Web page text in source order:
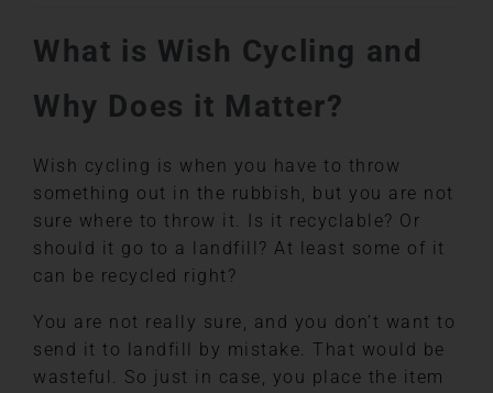
What is Wish Cycling and
Why Does it Matter?
Wish cycling is when you have to throw
something out in the rubbish, but you are not
sure where to throw it. Is it recyclable? Or
should it go to a landfill? At least some of it
can be recycled right?
You are not really sure, and you don’t want to
send it to landfill by mistake. That would be
wasteful. So just in case, you place the item